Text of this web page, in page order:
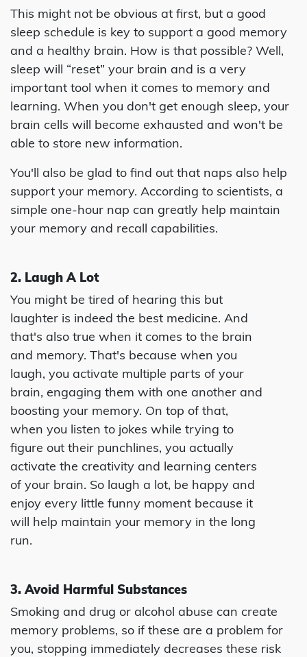
This might not be obvious at first, but a good
sleep schedule is key to support a good memory
and a healthy brain. How is that possible? Well,
sleep will “reset” your brain and is a very
important tool when it comes to memory and
learning. When you don't get enough sleep, your
brain cells will become exhausted and won't be
able to store new information.
You'll also be glad to find out that naps also help
support your memory. According to scientists, a
simple one-hour nap can greatly help maintain
your memory and recall capabilities.
2. Laugh A Lot
You might be tired of hearing this but
laughter is indeed the best medicine. And
that's also true when it comes to the brain
and memory. That's because when you
laugh, you activate multiple parts of your
brain, engaging them with one another and
boosting your memory. On top of that,
when you listen to jokes while trying to
figure out their punchlines, you actually
activate the creativity and learning centers
of your brain. So laugh a lot, be happy and
enjoy every little funny moment because it
will help maintain your memory in the long
run.
3. Avoid Harmful Substances
Smoking and drug or alcohol abuse can create
memory problems, so if these are a problem for
you, stopping immediately decreases these risk